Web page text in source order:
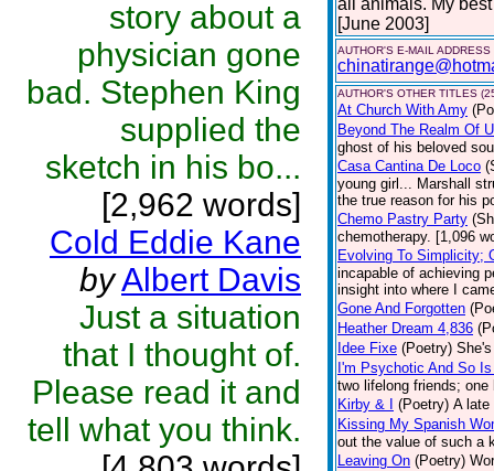
story about a
physician gone
bad. Stephen King
supplied the
sketch in his bo...
[2,962 words]
Cold Eddie Kane
byAlbert Davis
Just a situation
that I thought of.
Please read it and
tell what you think.
all animals. My
[June 2003]
AUTHOR'S E-MAIL ADDRESS
AUTHOR'S OTHER TITLES
At Church With Amy
Beyond The Realm Of
ghost of his beloved
Casa Cantina De Loco
young girl... Marshall
the true reason for his
Chemo Pastry Party
chemotherapy. [1,096
Evolving To Simplicity;
incapable of achieving
insight into where I
Gone And Forgotten
Heather Dream 4,836
Idee Fixe (Poetry)
I'm Psychotic And So
two lifelong friends;
Kirby & I
(Poetry) A late
Kissing My Spanish
out the value of such a
Leaving On (Poetry)